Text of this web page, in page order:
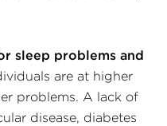
sleep problems and
are at higher
problems. A lack of
disease, diabetes